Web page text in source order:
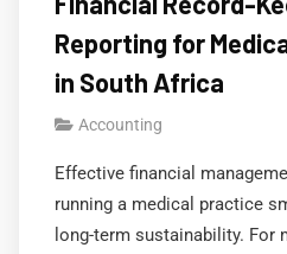
Reporting for
in South Africa
Accounting
Effective financial
running a medical practice
long-term sustainability. For